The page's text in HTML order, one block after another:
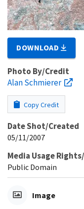
DOWNLOAD
Photo By/Credit
Alan Schmierer
Copy Credit
Date Shot/Created
05/11/2007
Media Usage
Public Domain
Image